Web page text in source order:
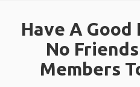
Have A
No
Members